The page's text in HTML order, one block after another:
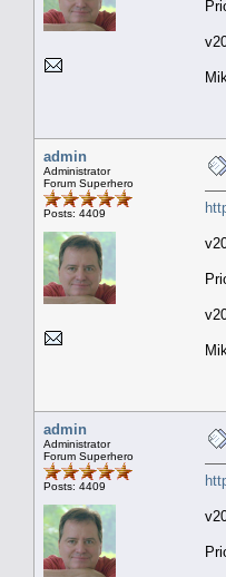
admin
Administrator
Forum Superhero
Posts: 4409
admin
Administrator
Forum Superhero
Posts: 4409